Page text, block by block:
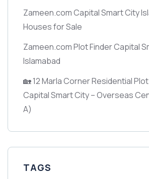
Zameen.com Capital Smart City
Houses for Sale
Zameen.com Plot Finder Capital
Islamabad
🏡 12 Marla Corner Residential
Capital Smart City – Overseas
A)
TAGS